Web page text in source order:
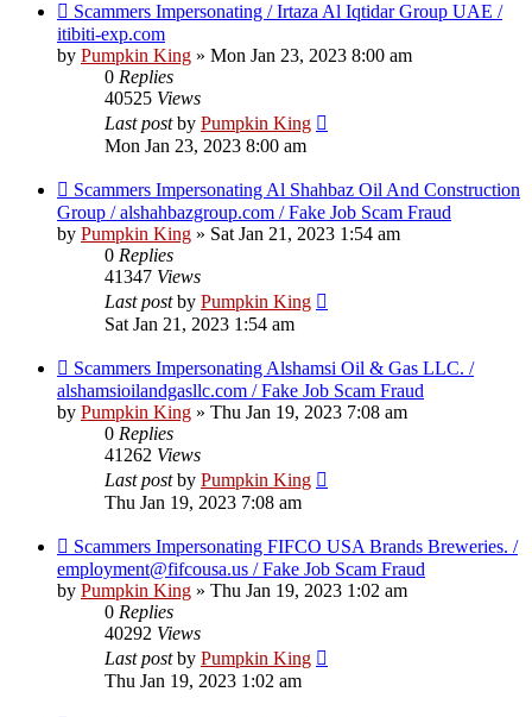
Scammers Impersonating / Irtaza Al Iqtidar Group UAE /
itibiti-exp.com
by Pumpkin King » Mon Jan 23, 2023 8:00 am
0 Replies
40525 Views
Last postby Pumpkin King
Mon Jan 23, 2023 8:00 am
Scammers Impersonating Al Shahbaz Oil And Construction
Group / alshahbazgroup.com / Fake Job Scam Fraud
by Pumpkin King » Sat Jan 21, 2023 1:54 am
0 Replies
41347 Views
Last postby Pumpkin King
Sat Jan 21, 2023 1:54 am
Scammers Impersonating Alshamsi Oil & Gas LLC. /
alshamsioilandgasllc.com / Fake Job Scam Fraud
by Pumpkin King » Thu Jan 19, 2023 7:08 am
0 Replies
41262 Views
Last postby Pumpkin King
Thu Jan 19, 2023 7:08 am
Scammers Impersonating FIFCO USA Brands Breweries. /
employment@fifcousa.us / Fake Job Scam Fraud
by Pumpkin King » Thu Jan 19, 2023 1:02 am
0 Replies
40292 Views
Last postby Pumpkin King
Thu Jan 19, 2023 1:02 am